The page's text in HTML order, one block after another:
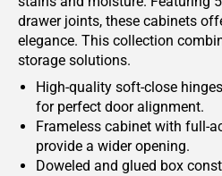
drawer joints, these cabinets
elegance. This collection
storage solutions.
High-quality soft-close
for perfect door alignment.
Frameless cabinet with full-
provide a wider opening.
Doweled and glued box